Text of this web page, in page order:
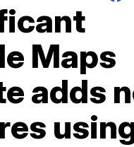
Maps
adds